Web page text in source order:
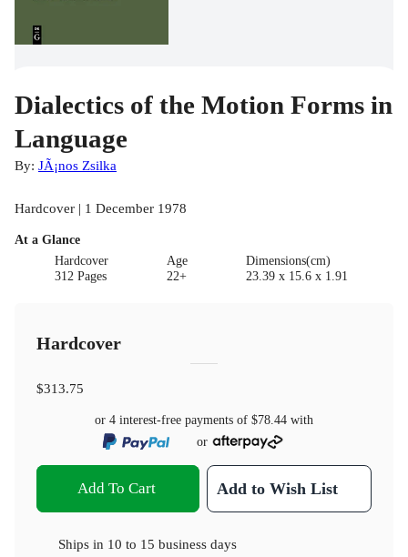
Dialectics of the Motion Forms in
Language
By: JÃ¡nos Zsilka
Hardcover | 1 December 1978
At a Glance
Hardcover
312 Pages
Age
22+
Dimensions(cm)
23.39 x 15.6 x 1.91
Hardcover
$313.75
or 4 interest-free payments of $78.44 with
or
Add To Cart Add to Wish List
Ships in 10 to 15 business days